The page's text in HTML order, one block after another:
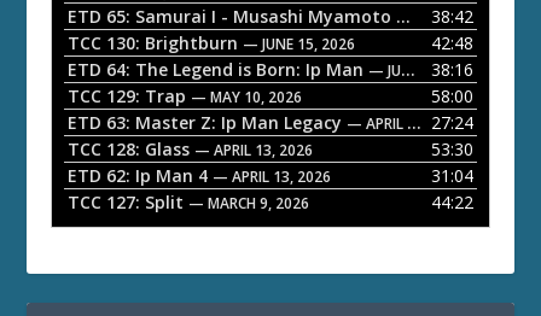
a
y
e
r
ETD 65: Samurai I - Musashi Myamoto — JUNE 29, 2026
38:42
TCC 130: Brightburn — JUNE 15, 2026
42:48
ETD 64: The Legend is Born: Ip Man — JUNE 1, 2026
38:16
TCC 129: Trap — MAY 10, 2026
58:00
ETD 63: Master Z: Ip Man Legacy — APRIL 27, 2026
27:24
TCC 128: Glass — APRIL 13, 2026
53:30
ETD 62: Ip Man 4 — APRIL 13, 2026
31:04
TCC 127: Split — MARCH 9, 2026 44:22